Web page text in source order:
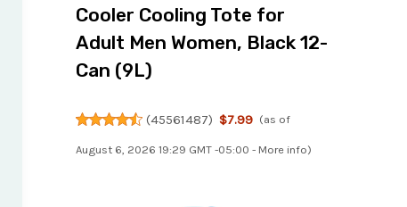
Cooler Cooling Tote for
Adult Men Women, Black 12-
Can (9L)
(45561487) $7.99 (as of
August 6, 2026 19:29 GMT -05:00 - More info)